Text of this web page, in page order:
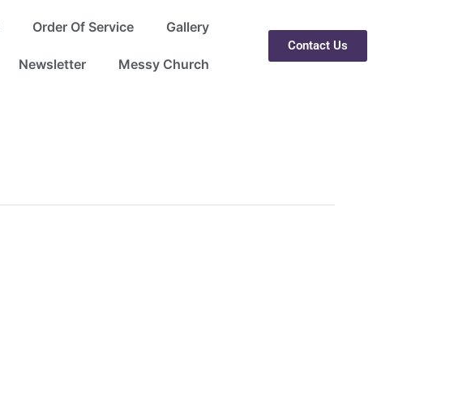
Order Of Service Gallery
Newsletter Messy Church
Contact Us